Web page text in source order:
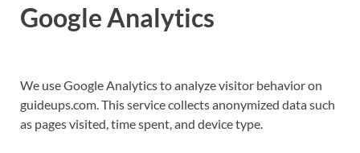
Google Analytics
We use Google Analytics to analyze visitor behavior on
guideups.com. This service collects anonymized data such
as pages visited, time spent, and device type.